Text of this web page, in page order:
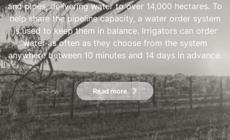
and pipes, delivering water to over 14,000 hectares. To
help share the pipeline capacity, a water order system
is used to keep them in balance. Irrigators can order
water as often as they choose from the system
anywhere between 10 minutes and 14 days in advance.
Read more